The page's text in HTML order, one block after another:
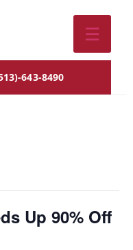
☰
643-8490
Up 90% Off